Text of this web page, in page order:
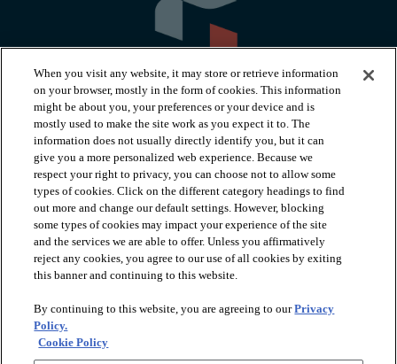
PRODUCTS
INSPIRATION
RESOURCES
ABOUT
When you visit any website, it may store or retrieve information
on your browser, mostly in the form of cookies. This information
might be about you, your preferences or your device and is
mostly used to make the site work as you expect it to. The
information does not usually directly identify you, but it can
give you a more personalized web experience. Because we
respect your right to privacy, you can choose not to allow some
types of cookies. Click on the different category headings to find
out more and change our default settings. However, blocking
some types of cookies may impact your experience of the site
and the services we are able to offer. Unless you affirmatively
reject any cookies, you agree to our use of all cookies by exiting
this banner and continuing to this website.
By continuing to this website, you are agreeing to ourPrivacy
Policy.
Cookie Policy